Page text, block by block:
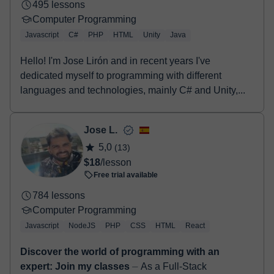
495 lessons
Computer Programming
Javascript C# PHP HTML Unity Java
Hello! I'm Jose Lirón and in recent years I've
dedicated myself to programming with different
languages and technologies, mainly C# and Unity,...
Jose L.
5,0 (13)
$18/lesson
Free trial available
784 lessons
Computer Programming
Javascript NodeJS PHP CSS HTML React
Discover the world of programming with an
expert: Join my classes ⏤ As a Full-Stack